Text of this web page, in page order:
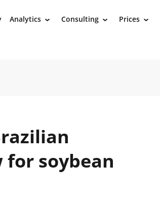
Analytics › Consulting › Prices ›
soybean